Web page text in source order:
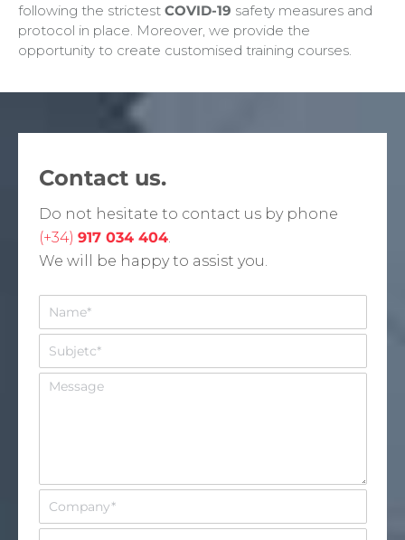
following the strictest COVID-19 safety measures and
protocol in place. Moreover, we provide the
opportunity to create customised training courses.
Contact us.
Do not hesitate to contact us by phone
(+34) 917 034 404.
We will be happy to assist you.
m
r
uM
e
m
p